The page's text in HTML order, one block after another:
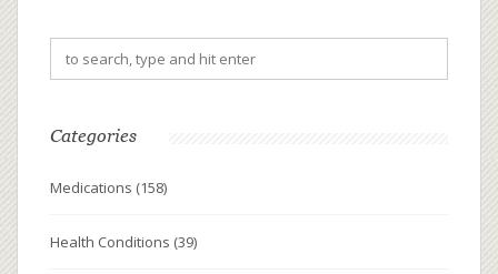
Categories
Medications (158)
Health Conditions (39)